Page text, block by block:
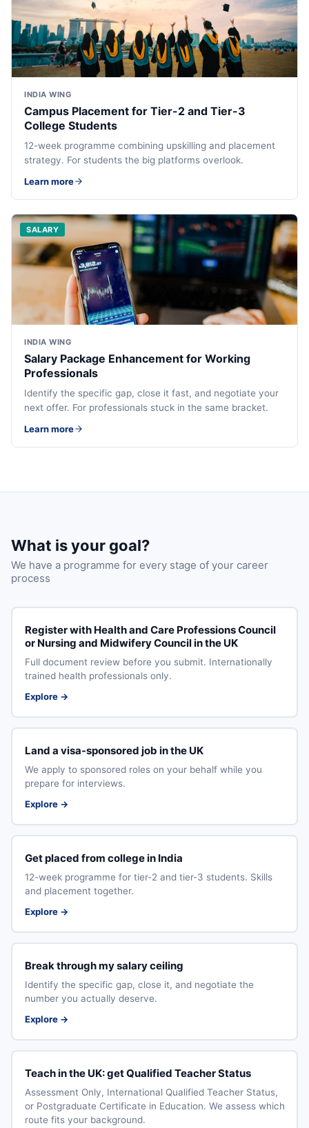
INDIA WING
Campus Placement for Tier-2 and Tier-3
College Students
12-week programme combining upskilling and placement
strategy. For students the big platforms overlook.
Learn more
SALARY
INDIA WING
Salary Package Enhancement for Working
Professionals
Identify the specific gap, close it fast, and negotiate your
next offer. For professionals stuck in the same bracket.
Learn more
What is your goal?
We have a programme for every stage of your career
process
Register with Health and Care Professions Council
or Nursing and Midwifery Council in the UK
Full document review before you submit. Internationally
trained health professionals only.
Explore →
Land a visa-sponsored job in the UK
We apply to sponsored roles on your behalf while you
prepare for interviews.
Explore →
Get placed from college in India
12-week programme for tier-2 and tier-3 students. Skills
and placement together.
Explore →
Break through my salary ceiling
Identify the specific gap, close it, and negotiate the
number you actually deserve.
Explore →
Teach in the UK: get Qualified Teacher Status
Assessment Only, International Qualified Teacher Status,
or Postgraduate Certificate in Education. We assess which
route fits your background.